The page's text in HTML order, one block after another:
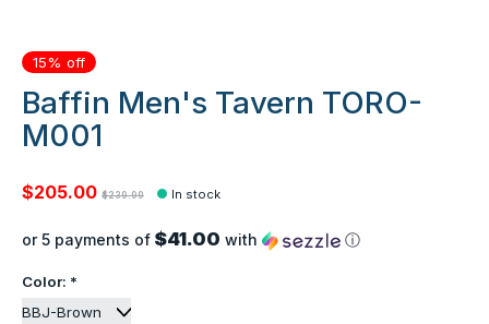
15% off
Baffin Men's Tavern TORO-
M001
$205.00 $239.99 In stock
or 5 payments of $41.00 with ⓘ
Color: *